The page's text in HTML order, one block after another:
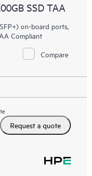
SSD TAA
on-board ports,
Compliant
Compare
Request a quote